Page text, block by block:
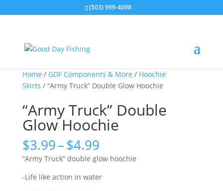
(503) 999-4098
Home / GDF Components & More / Hoochie
Skirts / “Army Truck” Double Glow Hoochie
“Army Truck” Double
Glow Hoochie
$3.99–$4.99Price
range:
$3.99
through
“Army Truck” double glow hoochie
-Life like action in water